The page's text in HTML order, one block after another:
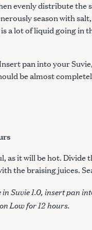
evenly distribute the
season with
a lot of liquid going in
pan into your
be almost
as it will be hot. Divide
the braising juices.
Suvie 1.0, insert pan
Low for 12 hours.